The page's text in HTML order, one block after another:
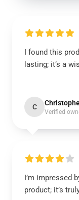
I found this
lasting; it’s a
C
Verified
I’m impressed
product; it’s